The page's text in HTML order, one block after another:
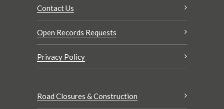
Contact Us
Open Records Requests
Privacy Policy
Road Closures & Construction